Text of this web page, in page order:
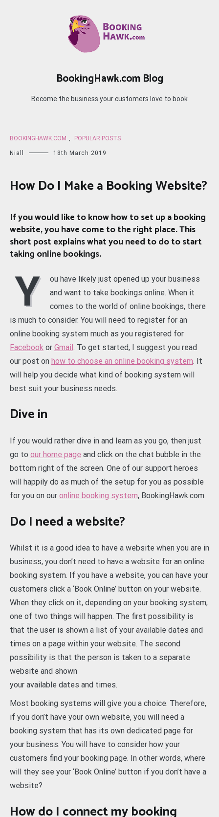
BookingHawk.com Blog
Become the business your customers love to book
BOOKINGHAWK.COM , POPULAR POSTS
Niall 18th March 2019
How Do I Make a Booking Website?
If you would like to know how to set up a booking
website, you have come to the right place. This
short post explains what you need to do to start
taking online bookings.
Y
ou have likely just opened up your business
and want to take bookings online. When it
comes to the world of online bookings, there
is much to consider. You will need to register for an
online booking system much as you registered for
Facebook or Gmail. To get started, I suggest you read
our post on how to choose an online booking system. It
will help you decide what kind of booking system will
best suit your business needs.
Dive in
If you would rather dive in and learn as you go, then just
go to our home page and click on the chat bubble in the
bottom right of the screen. One of our support heroes
will happily do as much of the setup for you as possible
for you on our online booking system, BookingHawk.com.
Do I need a website?
Whilst it is a good idea to have a website when you are in
business, you don’t need to have a website for an online
booking system. If you have a website, you can have your
customers click a ‘Book Online’ button on your website.
When they click on it, depending on your booking system,
one of two things will happen. The first possibility is
that the user is shown a list of your available dates and
times on a page within your website. The second
possibility is that the person is taken to a separate
website and shown
your available dates and times.
Most booking systems will give you a choice. Therefore,
if you don’t have your own website, you will need a
booking system that has its own dedicated page for
your business. You will have to consider how your
customers find your booking page. In other words, where
will they see your ‘Book Online’ button if you don’t have a
website?
How do I connect my booking